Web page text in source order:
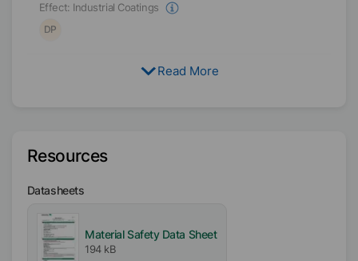
Effect: Industrial Coatings
DP
Water-based
Physical Condition
Liquid
Type
Read More
Resources
Datasheets
Material Safety Data Sheet
194 kB